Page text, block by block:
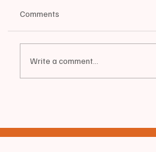
Comments
Write a comment...